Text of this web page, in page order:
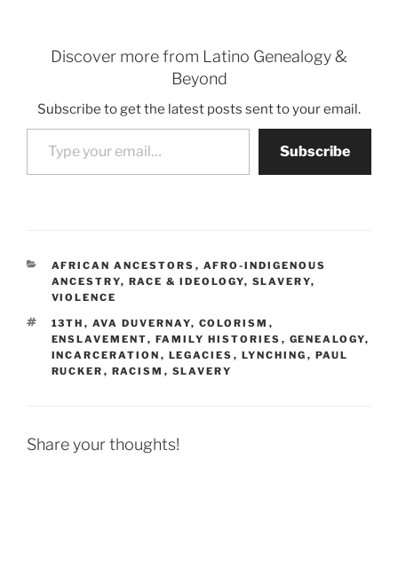
Discover more from Latino Genealogy &
Beyond
Subscribe to get the latest posts sent to your email.
Type your email…
Subscribe
CATEGORIES
AFRICAN ANCESTORS , AFRO-INDIGENOUS
ANCESTRY, RACE & IDEOLOGY, SLAVERY,
VIOLENCE
TAGS
13TH , AVA DUVERNAY, COLORISM ,
ENSLAVEMENT, FAMILY HISTORIES , GENEALOGY,
INCARCERATION , LEGACIES , LYNCHING , PAUL
RUCKER , RACISM , SLAVERY
Share your thoughts!